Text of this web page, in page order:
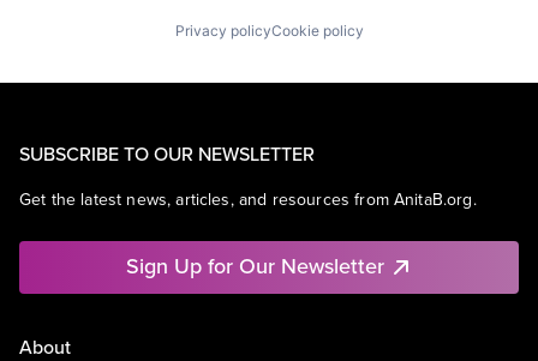
Privacy policyCookie policy
SUBSCRIBE TO OUR NEWSLETTER
Get the latest news, articles, and resources from AnitaB.org.
Sign Up for Our Newsletter
About